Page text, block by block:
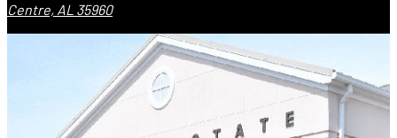
Centre, AL 35960